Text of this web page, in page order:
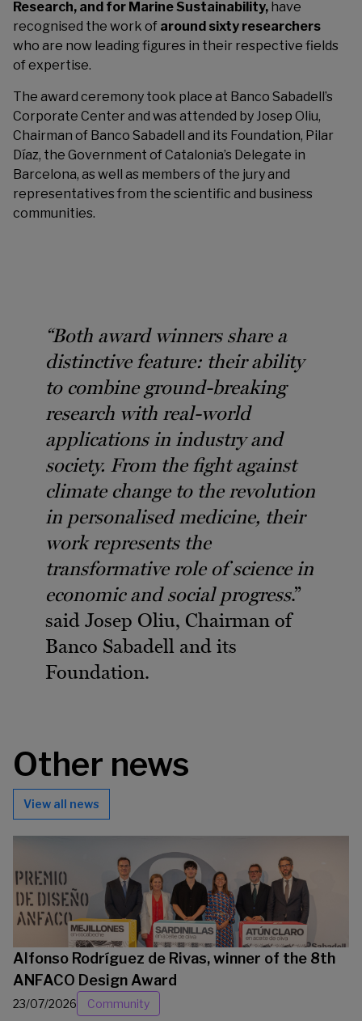
Research, and for Marine Sustainability, have
recognised the work of around sixty researchers
who are now leading figures in their respective fields
of expertise.
The award ceremony took place at Banco Sabadell’s
Corporate Center and was attended by Josep Oliu,
Chairman of Banco Sabadell and its Foundation, Pilar
Díaz, the Government of Catalonia’s Delegate in
Barcelona, as well as members of the jury and
representatives from the scientific and business
communities.
“Both award winners share a
distinctive feature: their ability
to combine ground-breaking
research with real-world
applications in industry and
society. From the fight against
climate change to the revolution
in personalised medicine, their
work represents the
transformative role of science in
economic and social progress.”
said Josep Oliu, Chairman of
Banco Sabadell and its
Foundation.
Other news
View all news
Alfonso Rodríguez de Rivas, winner of the 8th
ANFACO Design Award
23/07/2026 Community